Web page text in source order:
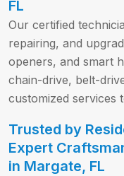
FL
Our certified
repairing, and
openers, and smart
chain-drive, belt-
customized services
Trusted by
Expert
in Margate, FL